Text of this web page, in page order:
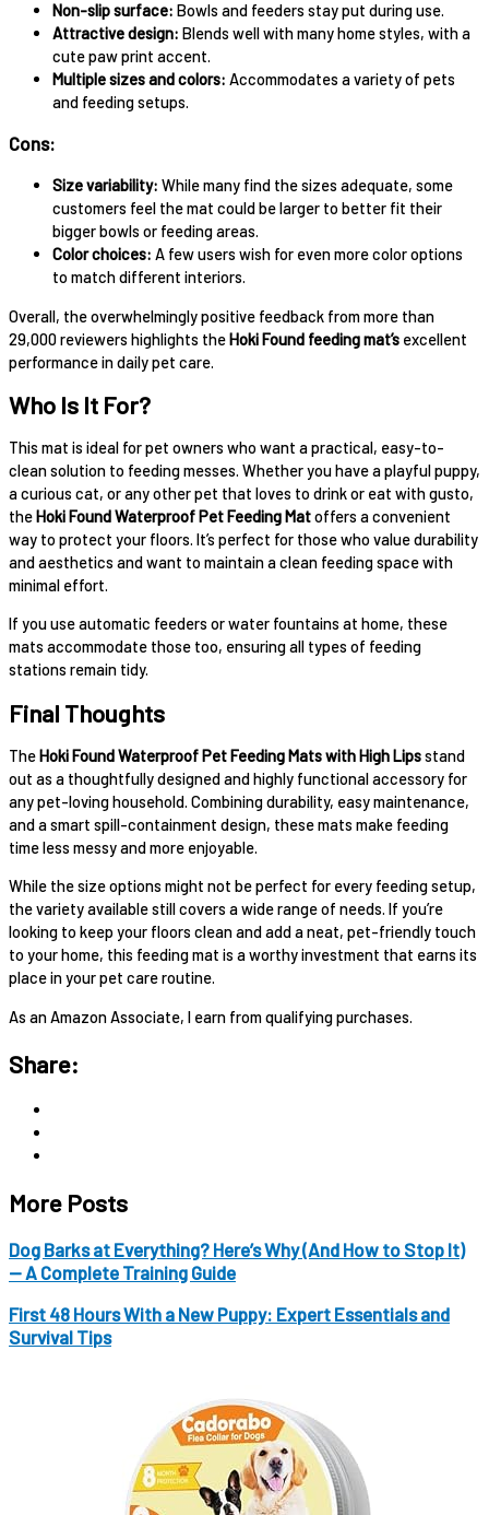
Non-slip surface: Bowls and feeders stay put during use.
Attractive design: Blends well with many home styles, with a
cute paw print accent.
Multiple sizes and colors: Accommodates a variety of pets
and feeding setups.
Cons:
Size variability: While many find the sizes adequate, some
customers feel the mat could be larger to better fit their
bigger bowls or feeding areas.
Color choices: A few users wish for even more color options
to match different interiors.
Overall, the overwhelmingly positive feedback from more than
29,000 reviewers highlights theHoki Found feeding mat’s excellent
performance in daily pet care.
Who Is It For?
This mat is ideal for pet owners who want a practical, easy-to-
clean solution to feeding messes. Whether you have a playful puppy,
a curious cat, or any other pet that loves to drink or eat with gusto,
theHoki Found Waterproof Pet Feeding Matoffers a convenient
way to protect your floors. It’s perfect for those who value durability
and aesthetics and want to maintain a clean feeding space with
minimal effort.
If you use automatic feeders or water fountains at home, these
mats accommodate those too, ensuring all types of feeding
stations remain tidy.
Final Thoughts
TheHoki Found Waterproof Pet Feeding Mats with High Lipsstand
out as a thoughtfully designed and highly functional accessory for
any pet-loving household. Combining durability, easy maintenance,
and a smart spill-containment design, these mats make feeding
time less messy and more enjoyable.
While the size options might not be perfect for every feeding setup,
the variety available still covers a wide range of needs. If you’re
looking to keep your floors clean and add a neat, pet-friendly touch
to your home, this feeding mat is a worthy investment that earns its
place in your pet care routine.
As an Amazon Associate, I earn from qualifying purchases.
Share:
More Posts
Dog Barks at Everything? Here’s Why (And How to Stop It)
— A Complete Training Guide
First 48 Hours With a New Puppy: Expert Essentials and
Survival Tips